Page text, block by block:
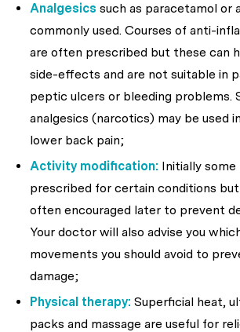
Analgesics such as paracetamol or
commonly used. Courses of anti-
are often prescribed but these can
side-effects and are not suitable in
peptic ulcers or bleeding problems.
analgesics (narcotics) may be used
lower back pain;
Activity modification: Initially
prescribed for certain conditions
often encouraged later to prevent
Your doctor will also advise you
movements you should avoid to
damage;
Physical therapy: Superficial heat,
packs and massage are useful for